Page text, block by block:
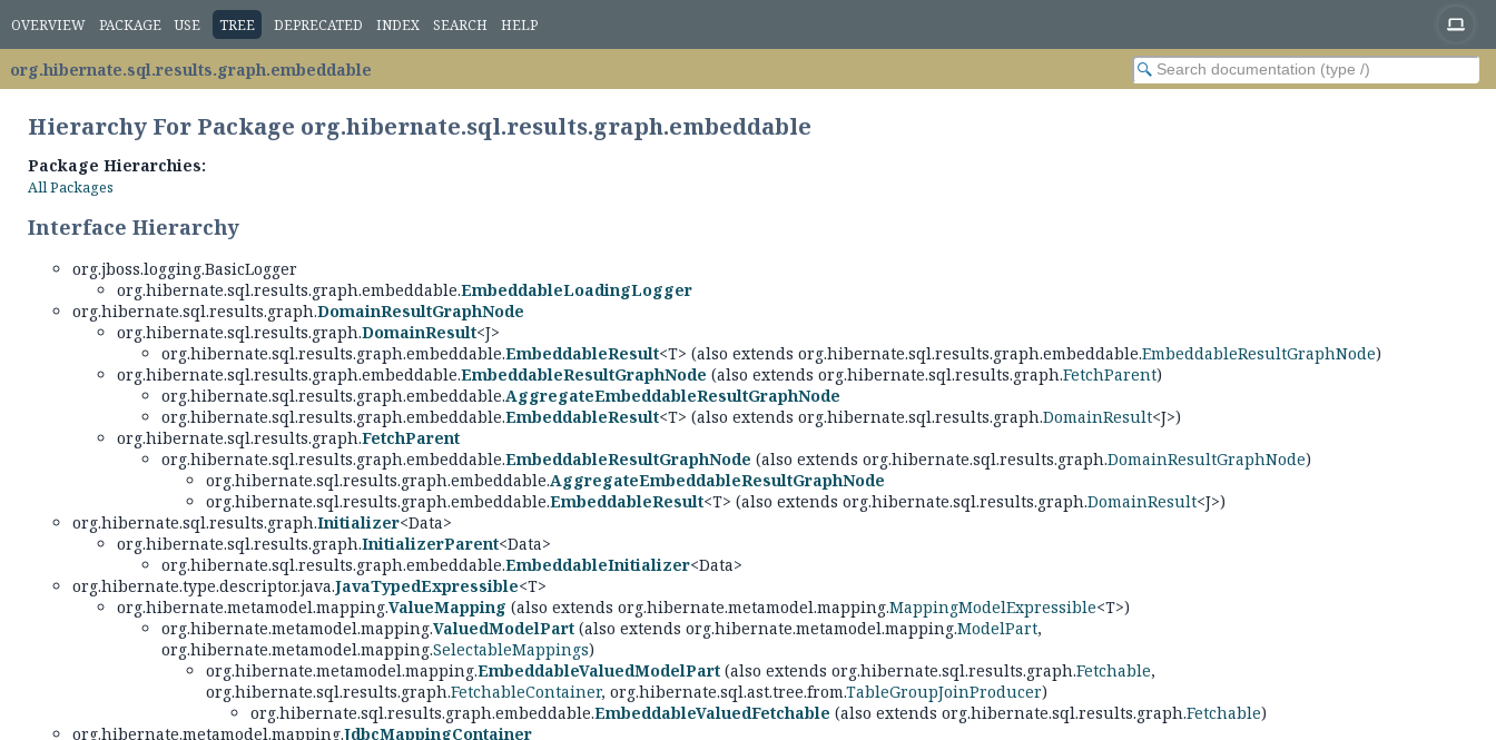
OVERVIEW PACKAGE USE TREE DEPRECATED INDEX SEARCH HELP
org.hibernate.sql.results.graph.embeddable
Hierarchy For Package org.hibernate.sql.results.graph.embeddable
Package Hierarchies:
All Packages
Interface Hierarchy
org.jboss.logging.BasicLogger
org.hibernate.sql.results.graph.embeddable.EmbeddableLoadingLogger
org.hibernate.sql.results.graph.DomainResultGraphNode
org.hibernate.sql.results.graph.DomainResult<J>
org.hibernate.sql.results.graph.embeddable.EmbeddableResult<T> (also extends org.hibernate.sql.results.graph.embeddable.EmbeddableResultGraphNode)
org.hibernate.sql.results.graph.embeddable.EmbeddableResultGraphNode (also extends org.hibernate.sql.results.graph.FetchParent)
org.hibernate.sql.results.graph.embeddable.AggregateEmbeddableResultGraphNode
org.hibernate.sql.results.graph.embeddable.EmbeddableResult<T> (also extends org.hibernate.sql.results.graph.DomainResult<J>)
org.hibernate.sql.results.graph.FetchParent
org.hibernate.sql.results.graph.embeddable.EmbeddableResultGraphNode (also extends org.hibernate.sql.results.graph.DomainResultGraphNode)
org.hibernate.sql.results.graph.embeddable.AggregateEmbeddableResultGraphNode
org.hibernate.sql.results.graph.embeddable.EmbeddableResult<T> (also extends org.hibernate.sql.results.graph.DomainResult<J>)
org.hibernate.sql.results.graph.Initializer<Data>
org.hibernate.sql.results.graph.InitializerParent<Data>
org.hibernate.sql.results.graph.embeddable.EmbeddableInitializer<Data>
org.hibernate.type.descriptor.java.JavaTypedExpressible<T>
org.hibernate.metamodel.mapping.ValueMapping (also extends org.hibernate.metamodel.mapping.MappingModelExpressible<T>)
org.hibernate.metamodel.mapping.ValuedModelPart (also extends org.hibernate.metamodel.mapping.ModelPart,
org.hibernate.metamodel.mapping.SelectableMappings)
org.hibernate.metamodel.mapping.EmbeddableValuedModelPart (also extends org.hibernate.sql.results.graph.Fetchable,
org.hibernate.sql.results.graph.FetchableContainer, org.hibernate.sql.ast.tree.from.TableGroupJoinProducer)
org.hibernate.sql.results.graph.embeddable.EmbeddableValuedFetchable (also extends org.hibernate.sql.results.graph.Fetchable)
org.hibernate.metamodel.mapping.JdbcMappingContainer